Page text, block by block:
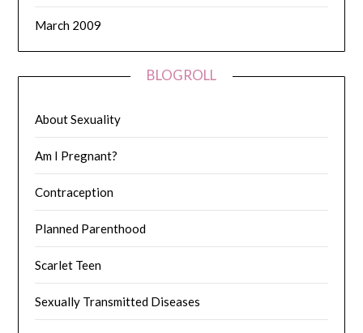
March 2009
BLOGROLL
About Sexuality
Am I Pregnant?
Contraception
Planned Parenthood
Scarlet Teen
Sexually Transmitted Diseases